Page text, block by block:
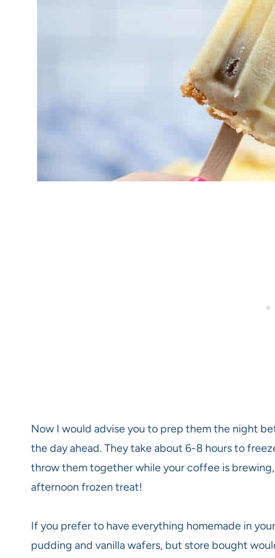
Now I would advise you to prep them the night
the day ahead. They take about 6-8 hours to
throw them together while your coffee is
afternoon frozen treat!
If you prefer to have everything homemade in
pudding and vanilla wafers, but store bought